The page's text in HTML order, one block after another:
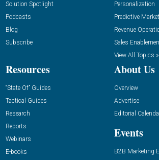
Solution Spotlight
Podcasts
Blog
Subscribe
Personalization
Predictive
Revenue
Sales
View All Topics »
Resources
“State Of” Guides
Tactical Guides
Research
Reports
Webinars
E-books
About Us
Overview
Advertise
Editorial
Events
B2B Marketing